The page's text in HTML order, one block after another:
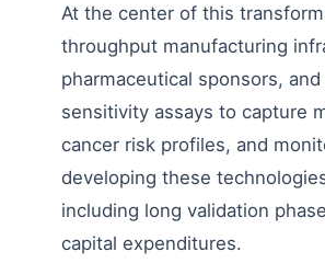
At the center of this
throughput manufacturing
pharmaceutical sponsors,
sensitivity assays to capture
cancer risk profiles, and
developing these
including long validation
capital expenditures.